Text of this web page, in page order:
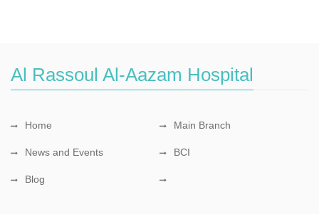
Al Rassoul Al-Aazam Hospital
Home Main Branch
News and Events BCI
Blog